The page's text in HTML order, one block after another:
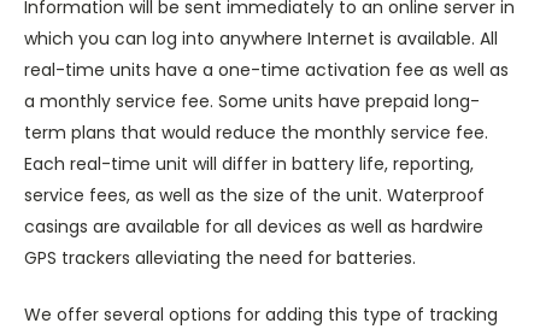
Information will be sent immediately to an online server in
which you can log into anywhere Internet is available. All
real-time units have a one-time activation fee as well as
a monthly service fee. Some units have prepaid long-
term plans that would reduce the monthly service fee.
Each real-time unit will differ in battery life, reporting,
service fees, as well as the size of the unit. Waterproof
casings are available for all devices as well as hardwire
GPS trackers alleviating the need for batteries.
We offer several options for adding this type of tracking